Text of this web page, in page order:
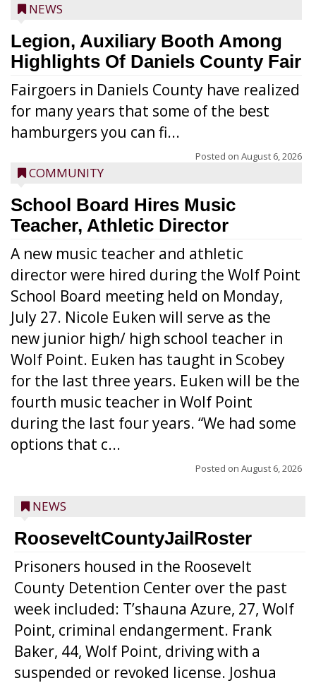
NEWS
Legion, Auxiliary Booth Among
Highlights Of Daniels County Fair
Fairgoers in Daniels County have realized
for many years that some of the best
hamburgers you can fi...
Posted on August 6, 2026
COMMUNITY
School Board Hires Music
Teacher, Athletic Director
A new music teacher and athletic
director were hired during the Wolf Point
School Board meeting held on Monday,
July 27. Nicole Euken will serve as the
new junior high/ high school teacher in
Wolf Point. Euken has taught in Scobey
for the last three years. Euken will be the
fourth music teacher in Wolf Point
during the last four years. “We had some
options that c...
Posted on August 6, 2026
NEWS
RooseveltCountyJailRoster
Prisoners housed in the Roosevelt
County Detention Center over the past
week included: T’shauna Azure, 27, Wolf
Point, criminal endangerment. Frank
Baker, 44, Wolf Point, driving with a
suspended or revoked license. Joshua